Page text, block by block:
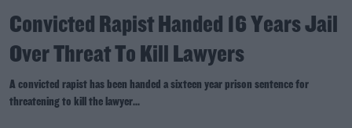
Convicted Rapist Handed 16 Years Jail
Over Threat To Kill Lawyers
A convicted rapist has been handed a sixteen year prison sentence for
threatening to kill the lawyer...